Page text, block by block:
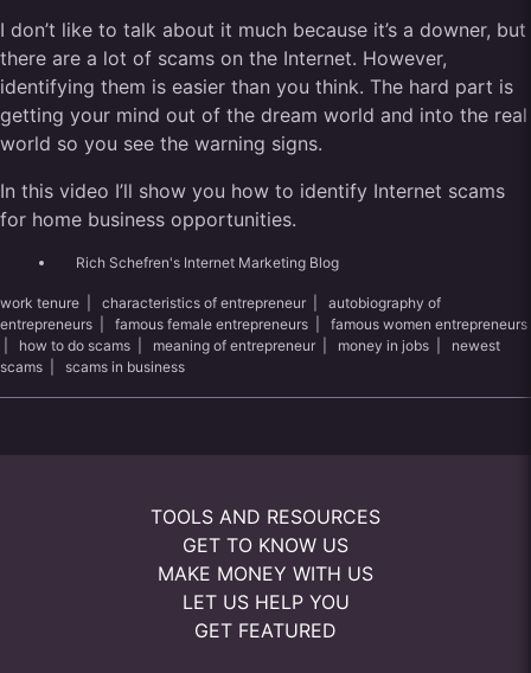
I don’t like to talk about it much because it’s a downer, but
there are a lot of scams on the Internet. However,
identifying them is easier than you think. The hard part is
getting your mind out of the dream world and into the real
world so you see the warning signs.
In this video I’ll show you how to identify Internet scams
for home business opportunities.
Rich Schefren's Internet Marketing Blog
work tenure characteristics of entrepreneur
autobiography of
entrepreneurs
famous female entrepreneurs
famous women entrepreneurs
how to do scams meaning of entrepreneur money in jobs
newest
scams
scams in business
TOOLS AND RESOURCES
GET TO KNOW US
MAKE MONEY WITH US
LET US HELP YOU
GET FEATURED